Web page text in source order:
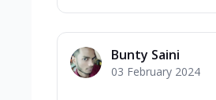
Bunty Saini
03 February 2024